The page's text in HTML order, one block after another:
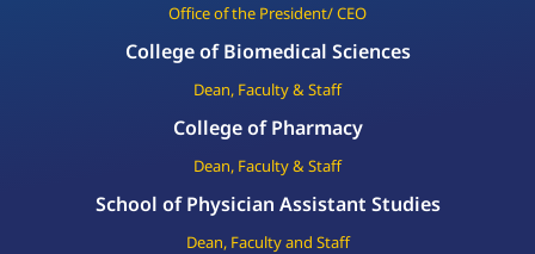
Office of the President/ CEO
College of Biomedical Sciences
Dean, Faculty & Staff
College of Pharmacy
Dean, Faculty & Staff
School of Physician Assistant Studies
Dean, Faculty and Staff